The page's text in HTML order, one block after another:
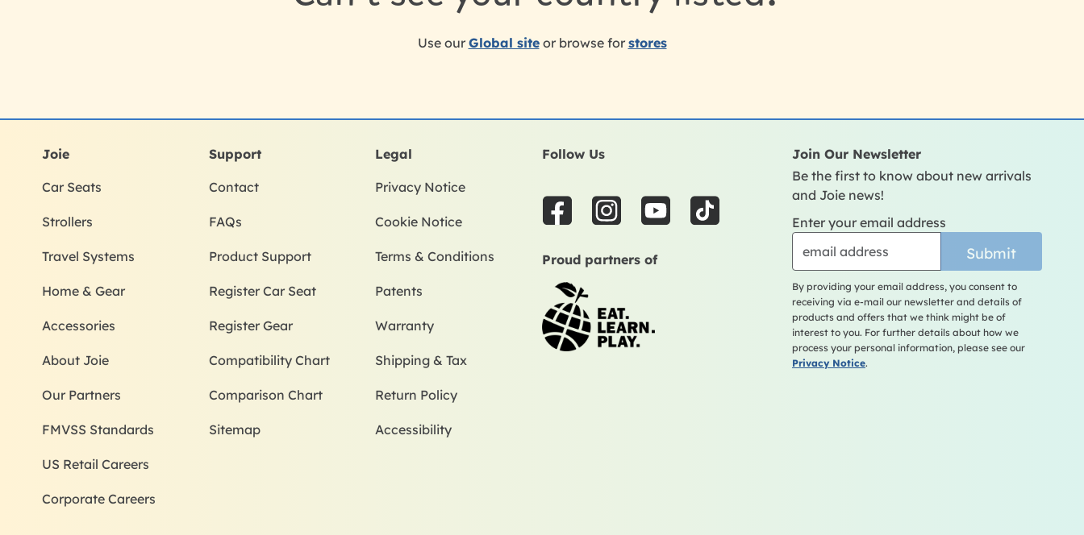
Use our Global siteor browse for stores
Joie
Car Seats
Strollers
Travel Systems
Home & Gear
Accessories
About Joie
Our Partners
FMVSS Standards
US Retail Careers
Corporate Careers
Support
Contact
FAQs
Product Support
Register Car Seat
Register Gear
Compatibility Chart
Comparison Chart
Sitemap
Legal
Privacy Notice
Cookie Notice
Terms & Conditions
Patents
Warranty
Shipping & Tax
Return Policy
Accessibility
Follow Us
a
o
o
I
n
g
r
Y
o
e
i
Proud partners of
Join Our Newsletter
Be the first to know about new arrivals
and Joie news!
Enter your email address
Submit
By providing your email address, you consent to
receiving via e-mail our newsletter and details of
products and offers that we think might be of
interest to you. For further details about how we
process your personal information, please see our
Privacy Notice.